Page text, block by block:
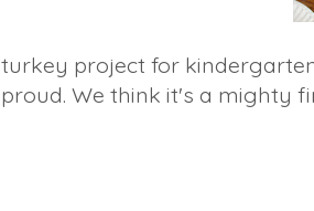
turkey project for
proud. We think it's a mighty